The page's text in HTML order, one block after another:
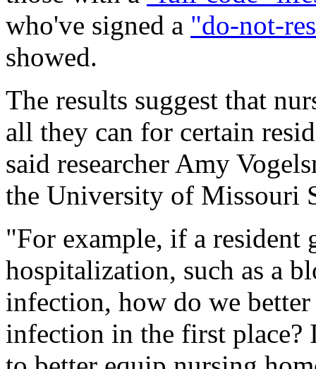
who've signed a "do-not-
showed.
The results suggest that
all they can for certain
said researcher Amy
the University of Missouri
"For example, if a resident
hospitalization, such as a
infection, how do we
infection in the first place?